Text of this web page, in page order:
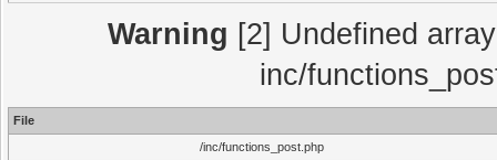
Warning [2] Undefined
inc/
File
/inc/functions_post.php